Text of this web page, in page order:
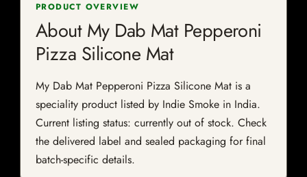
PRODUCT OVERVIEW
About My Dab Mat Pepperoni
Pizza Silicone Mat
My Dab Mat Pepperoni Pizza Silicone Mat is a
speciality product listed by Indie Smoke in India.
Current listing status: currently out of stock. Check
the delivered label and sealed packaging for final
batch-specific details.